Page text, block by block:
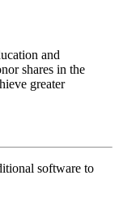
and
shares in the
greater
software to